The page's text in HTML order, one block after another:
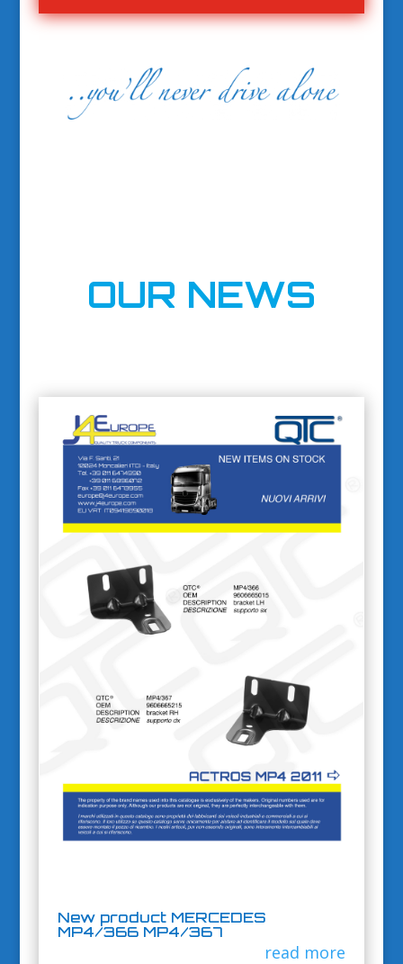
OUR NEWS
New product MERCEDES
MP4/366 MP4/367
read more